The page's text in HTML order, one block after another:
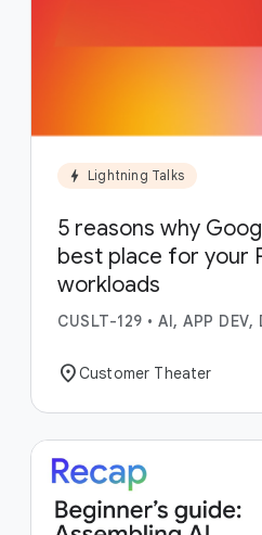
bolt Lightning Talks
5 reasons why
best place for your
workloads
CUSLT-129 • AI, APP DEV,
location_onCustomer Theater